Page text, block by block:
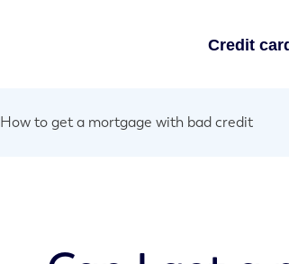
Credit
How to get a mortgage with bad credit